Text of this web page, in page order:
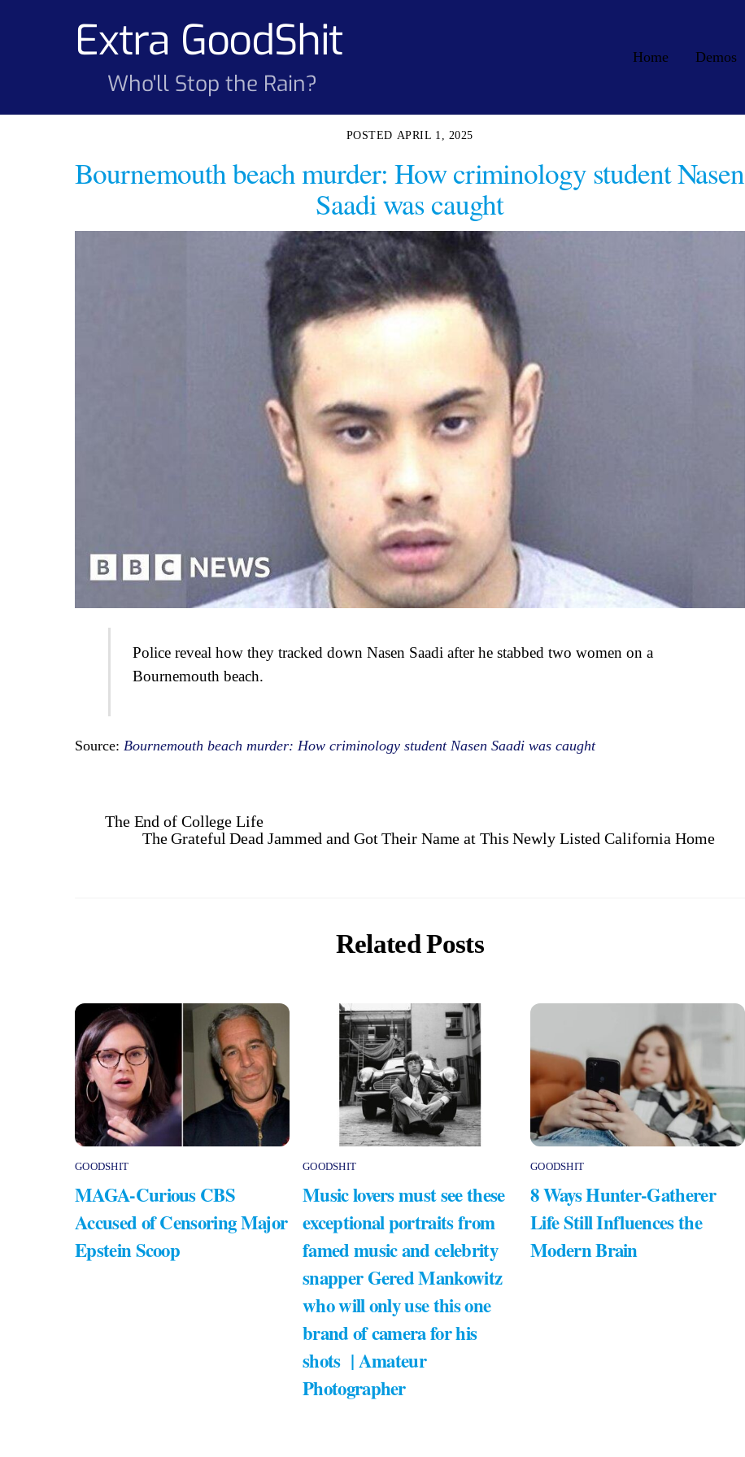
Extra GoodShit
Who'll Stop the Rain?
Home Demos
APRIL 1, 2025
Bournemouth beach murder: How criminology student Nasen
Saadi was caught
Police reveal how they tracked down Nasen Saadi after he stabbed two women on a
Bournemouth beach.
Source: Bournemouth beach murder: How criminology student Nasen Saadi was caught
The End of College Life
The Grateful Dead Jammed and Got Their Name at This Newly Listed California Home
Related Posts
GOODSHIT
MAGA-Curious CBS
Accused of Censoring Major
Epstein Scoop
GOODSHIT
Music lovers must see these
exceptional portraits from
famed music and celebrity
snapper Gered Mankowitz
who will only use this one
brand of camera for his
shots | Amateur
Photographer
GOODSHIT
8 Ways Hunter-Gatherer
Life Still Influences the
Modern Brain